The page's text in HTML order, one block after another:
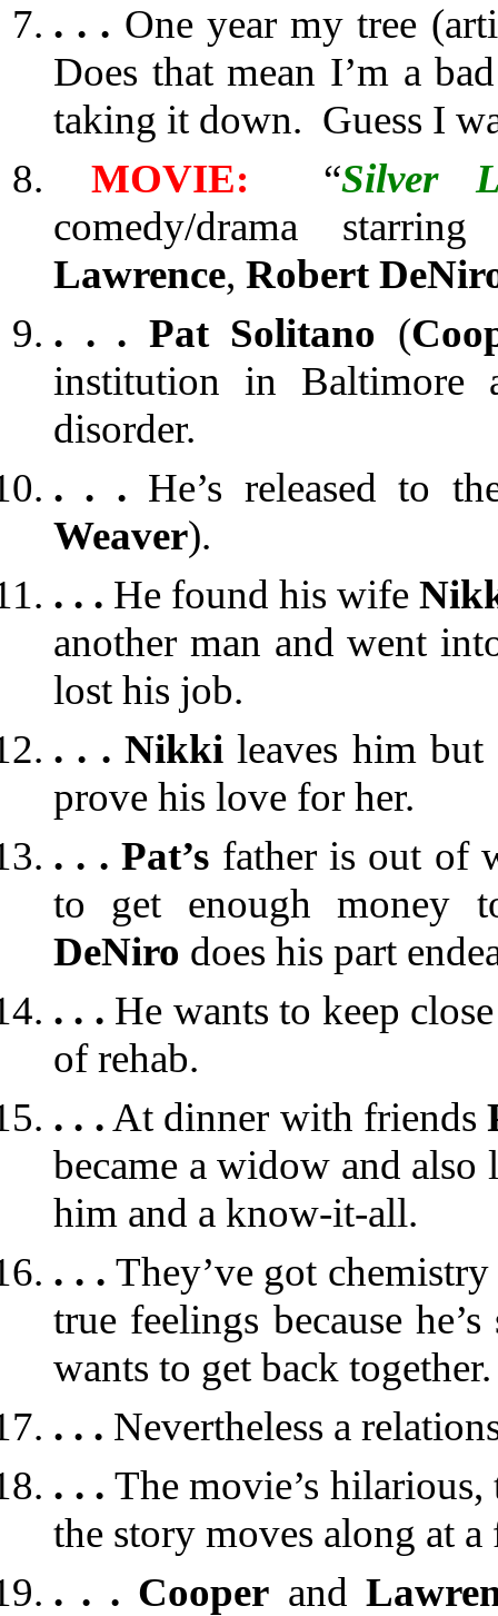
. . . One year my tree
Does that mean I’m a
taking it down. Guess I
MOVIE: “Silver
comedy/drama
Lawrence, Robert
. . . Pat Solitano (
institution in Baltimore
disorder.
. . . He’s released to
Weaver).
. . . He found his wife
another man and went
lost his job.
. . . Nikki leaves him but
prove his love for her.
. . . Pat’s father is out of
to get enough money
DeNiro does his part
. . . He wants to keep
of rehab.
. . . At dinner with friends
became a widow and also
him and a know-it-all.
. . . They’ve got
true feelings because
wants to get back together.
. . . Nevertheless a
. . . The movie’s hilarious,
the story moves along at a
. . . Cooper and